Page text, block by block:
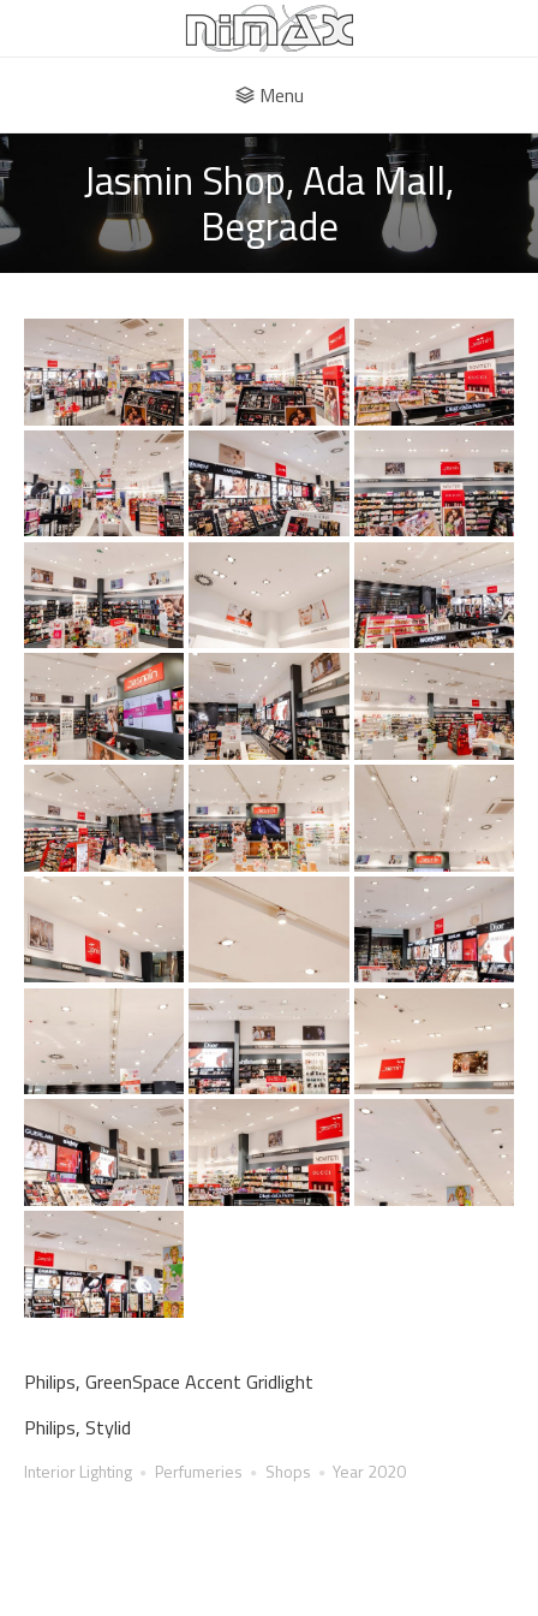
Menu
Jasmin Shop, Ada Mall,
Begrade
Philips, GreenSpace Accent Gridlight
Philips, Stylid
Interior Lighting Perfumeries Shops Year 2020